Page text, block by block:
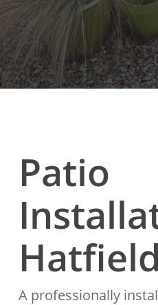
Patio
Hatfield
A professionally